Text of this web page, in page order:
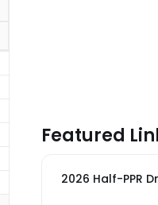
Featured
2026 Half-PPR